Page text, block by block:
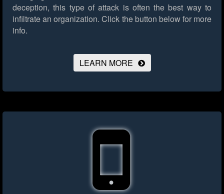
deception, this type of attack is often the best way to
infiltrate an organization. Click the button below for more
info.
LEARN MORE